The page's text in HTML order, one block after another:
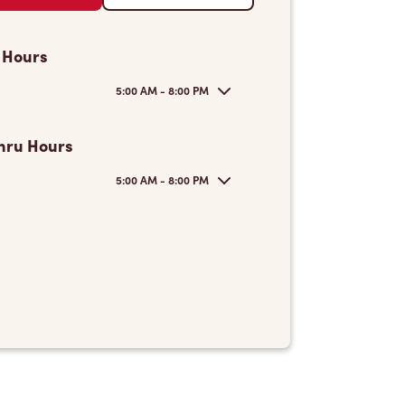
5:00 AM - 8:00 PM
Hours
5:00 AM - 8:00 PM